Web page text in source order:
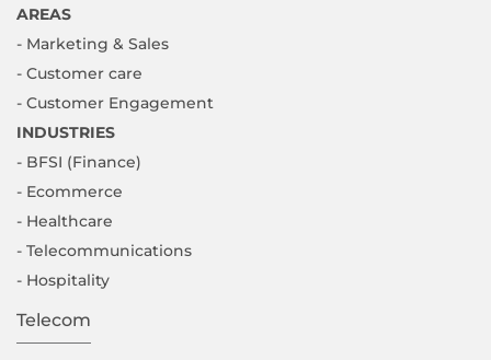
AREAS
- Marketing & Sales
- Customer care
- Customer Engagement
INDUSTRIES
- BFSI (Finance)
- Ecommerce
- Healthcare
- Telecommunications
- Hospitality
Telecom